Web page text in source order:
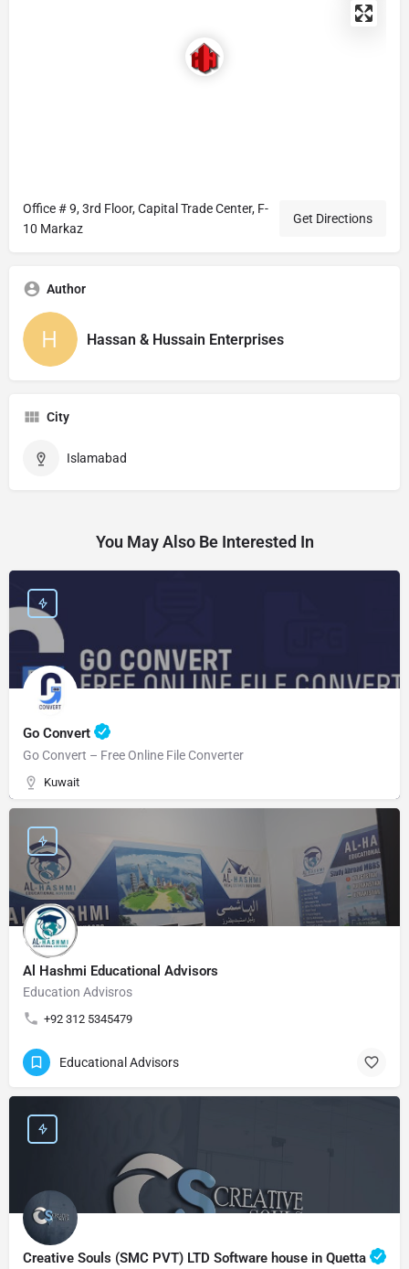
Office # 9, 3rd Floor, Capital Trade Center, F-
10 Markaz
Get Directions
Author
Hassan & Hussain Enterprises
City
Islamabad
You May Also Be Interested In
Go Convert
Go Convert – Free Online File Converter
Kuwait
Al Hashmi Educational Advisors
Education Advisros
+92 312 5345479
Educational Advisors
Creative Souls (SMC PVT) LTD Software house in Quetta